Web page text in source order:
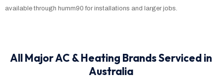
available through humm90 for installations and larger jobs.
All Major AC & Heating Brands Serviced in
Australia